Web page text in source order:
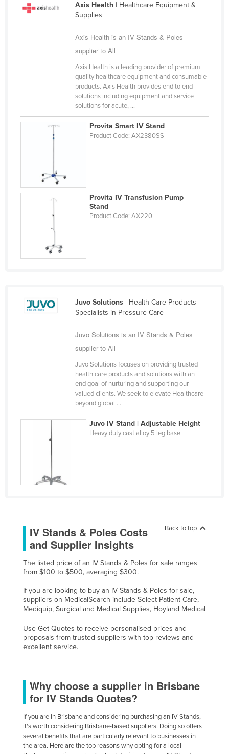
Poland
Saint Kitts and Nevis
Saint Lucia
Saint Vincent and the Grenadines
San Marino
Sao Tome and Principe
Seychelles
Slovakia
Solomon Islands
Sri Lanka
Sudan
Suriname
Swaziland
Sweden
Taiwan
Tanzania
Timor-Leste
Tonga
Trinidad and Tobago
Turkey
Turkmenistan
Tuvalu
Uganda
Ukraine
Axis Health| Healthcare Equipment &
Supplies
Axis Health is an IV Stands & Poles
supplier to All
Axis Health is a leading provider of premium
quality healthcare equipment and consumable
products. Axis Health provides end to end
solutions including equipment and service
solutions for acute, ...
Provita Smart IV Stand
Product Code: AX2380SS
Provita IV Transfusion Pump
Stand
Product Code: AX220
Juvo Solutions| Health Care Products
Specialists in Pressure Care
Juvo Solutions is an IV Stands & Poles
supplier to All
Juvo Solutions focuses on providing trusted
health care products and solutions with an
end goal of nurturing and supporting our
valued clients. We seek to elevate Healthcare
beyond global ...
Juvo IV Stand | Adjustable Height
Heavy duty cast alloy 5 leg base
Back to top
IV Stands & Poles Costs
and Supplier Insights
The listed price of an IV Stands & Poles for sale ranges
from $100 to $500, averaging $300.
If you are looking to buy an IV Stands & Poles for sale,
suppliers on MedicalSearch include Select Patient Care,
Mediquip, Surgical and Medical Supplies, Hoyland Medical
Use Get Quotes to receive personalised prices and
proposals from trusted suppliers with top reviews and
excellent service.
Why choose a supplier in Brisbane
for IV Stands Quotes?
If you are in Brisbane and considering purchasing an IV Stands,
it's worth considering Brisbane-based suppliers. Doing so offers
several benefits that are particularly relevant to businesses in
the area. Here are the top reasons why opting for a local